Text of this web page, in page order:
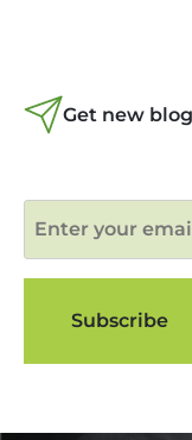
Get new